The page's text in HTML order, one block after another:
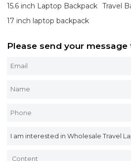
15.6 inch Laptop Backpack Travel
17 inch laptop backpack
Please send your message